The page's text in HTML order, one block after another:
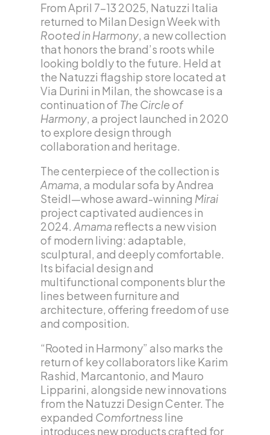
From April 7–13 2025, Natuzzi Italia
returned to Milan Design Week with
Rooted in Harmony, a new collection
that honors the brand’s roots while
looking boldly to the future. Held at
the Natuzzi flagship store located at
Via Durini in Milan, the showcase is a
continuation of The Circle of
Harmony, a project launched in 2020
to explore design through
collaboration and heritage.
The centerpiece of the collection is
Amama, a modular sofa by Andrea
Steidl—whose award-winning Mirai
project captivated audiences in
2024.Amama reflects a new vision
of modern living: adaptable,
sculptural, and deeply comfortable.
Its bifacial design and
multifunctional components blur the
lines between furniture and
architecture, offering freedom of use
and composition.
“Rooted in Harmony” also marks the
return of key collaborators like Karim
Rashid, Marcantonio, and Mauro
Lipparini, alongside new innovations
from the Natuzzi Design Center. The
expanded Comfortness line
introduces new products crafted for